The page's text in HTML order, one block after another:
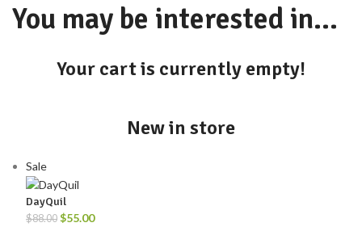
You may be interested in…
Your cart is currently empty!
New in store
Sale
DayQuil
$88.00 $55.00